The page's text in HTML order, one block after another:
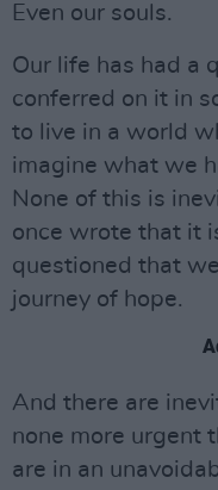
Even our souls.
Our life has had a
conferred on it in
to live in a world
imagine what we
None of this is
once wrote that it
questioned that
journey of hope.
And there are
none more urgent
are in an